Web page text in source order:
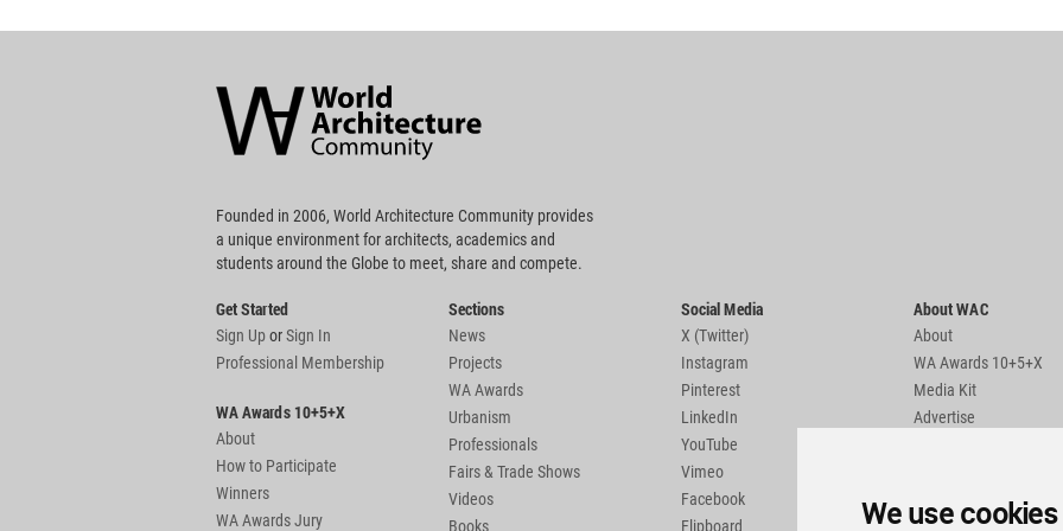
We use cookies
Community
Footer
Founded in 2006, World Architecture Community provides
a unique environment for architects, academics and
students around the Globe to meet, share and compete.
Get Started
Sign UporSign In
Professional Membership
WA Awards 10+5+X
About
How to Participate
Winners
WA Awards Jury
Sections
News
Projects
WA Awards
Urbanism
Professionals
Fairs & Trade Shows
Videos
Books
Social Media
X (Twitter)
Instagram
Pinterest
LinkedIn
YouTube
Vimeo
Facebook
Flipboard
About WAC
About
WA Awards 10+5+X
Media Kit
Advertise